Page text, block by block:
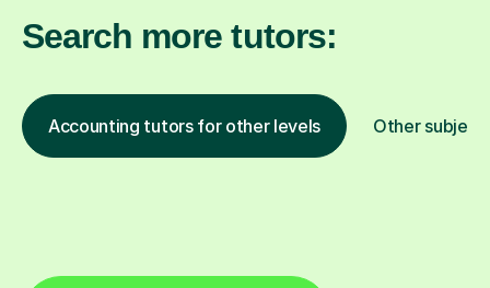
Search more tutors:
Accounting tutors for other levels Other